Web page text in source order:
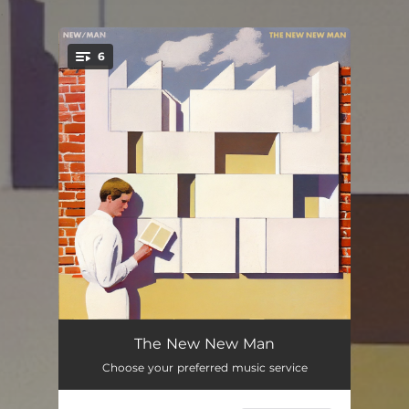
You're all set!
6
Sleeping is Easy
Oh Man! 08:20:00
The New New Man
Choose your preferred music service